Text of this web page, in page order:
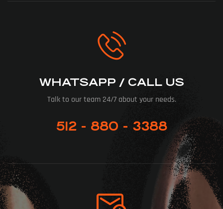
WHATSAPP / CALL US
Talk to our team 24/7 about your needs.
512 - 880 - 3388